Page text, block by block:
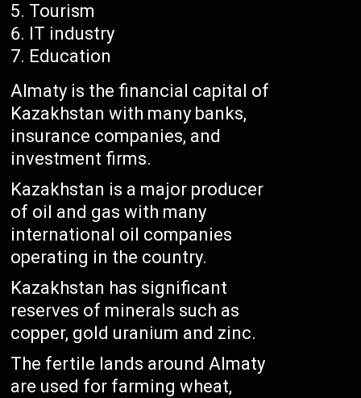
Tourism
IT industry
Education
Almaty is the financial capital of
Kazakhstan with many banks,
insurance companies, and
investment firms.
Kazakhstan is a major producer
of oil and gas with many
international oil companies
operating in the country.
Kazakhstan has significant
reserves of minerals such as
copper, gold uranium and zinc.
The fertile lands around Almaty
are used for farming wheat,